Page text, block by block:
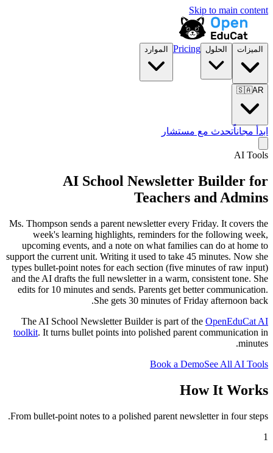
Skip to main content
الميزات الحلول Pricing الموارد
🇸🇦AR
ابدأ مجاناًتحدث مع مستشار
AI Tools
AI School Newsletter Builder for
Teachers and Admins
Ms. Thompson sends a parent newsletter every Friday. It covers the
week's learning highlights, reminders for the following week,
upcoming events, and a note on what families can do at home to
support the current unit. Writing it used to take 45 minutes. Now she
types bullet-point notes for each section (five minutes of raw input)
and the AI drafts the full newsletter in a warm, consistent tone. She
edits for 10 minutes and sends. Parents get better communication.
She gets 30 minutes of Friday afternoon back.
The AI School Newsletter Builder is part of the OpenEduCat AI
toolkit. It turns bullet points into polished parent communication in
minutes.
Book a DemoSee All AI Tools
How It Works
From bullet-point notes to a polished parent newsletter in four steps.
1